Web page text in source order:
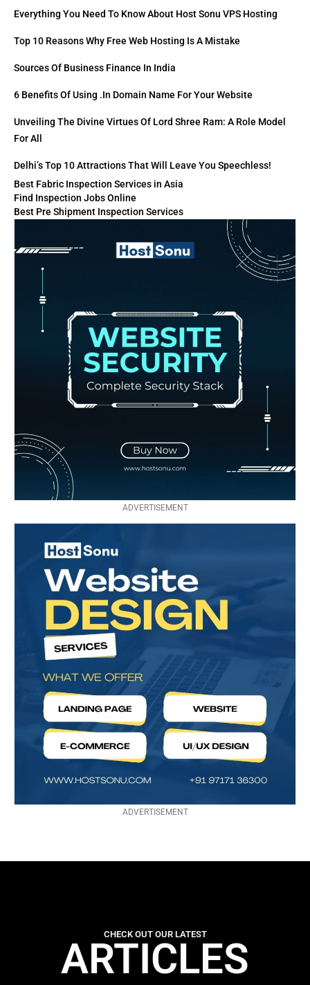
Everything You Need To Know About Host Sonu VPS Hosting
Top 10 Reasons Why Free Web Hosting Is A Mistake
Sources Of Business Finance In India
6 Benefits Of Using .in Domain Name For Your Website
Unveiling The Divine Virtues Of Lord Shree Ram: A Role Model
For All
Delhi’s Top 10 Attractions That Will Leave You Speechless!
Best Fabric Inspection Services in Asia
Find Inspection Jobs Online
Best Pre Shipment Inspection Services
ADVERTISEMENT
ADVERTISEMENT
CHECK OUT OUR LATEST
ARTICLES